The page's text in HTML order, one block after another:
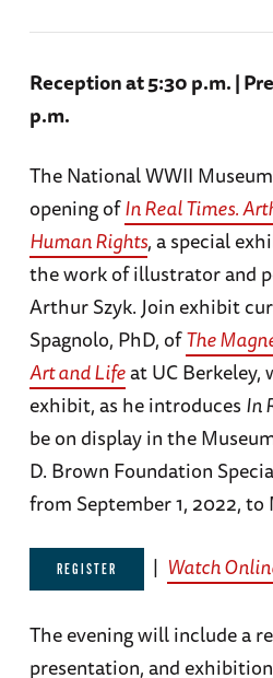
Reception at 5:30 p.m. |
p.m.
The National WWII
opening ofIn Real Times.
Human Rights, a special
the work of illustrator and
Arthur Szyk. Join exhibit
Spagnolo, PhD, ofThe
Art and Lifeat UC Berkeley,
exhibit, as he introduces In
be on display in the
D. Brown Foundation
from September 1, 2022, to
REGISTER | Watch
The evening will include a
presentation, and